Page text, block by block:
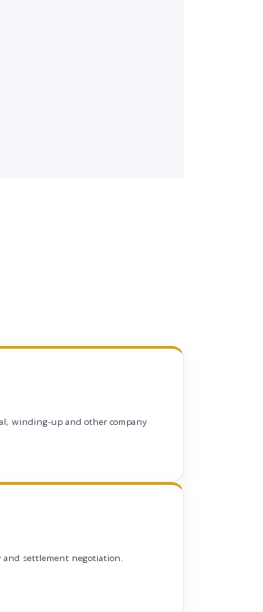
winding-up and other company
and settlement negotiation.